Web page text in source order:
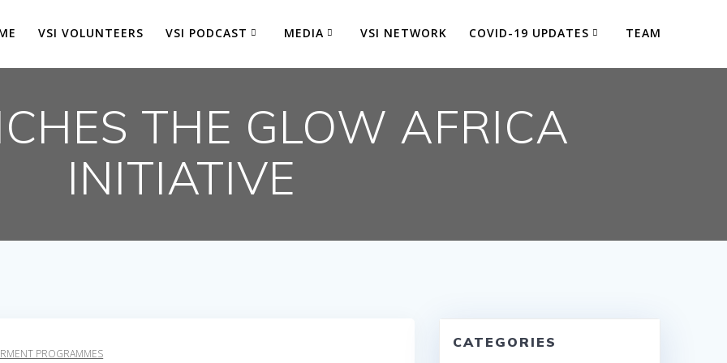
VSI VOLUNTEERS VSI PODCAST MEDIA VSI NETWORK COVID-19 UPDATES TEAM
THE GLOW AFRICA
INITIATIVE
PROGRAMMES
CATEGORIES